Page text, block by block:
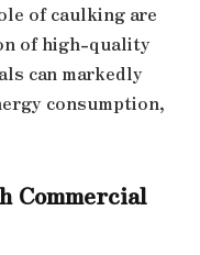
of caulking are
of high-quality
can markedly
consumption,
Commercial